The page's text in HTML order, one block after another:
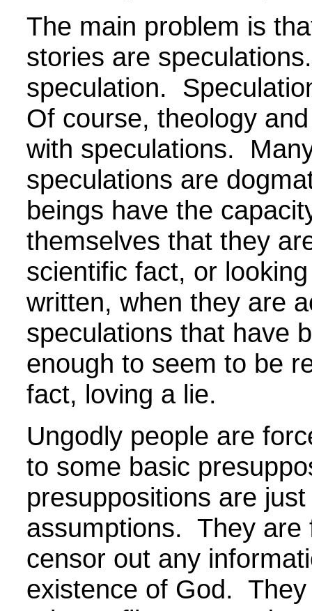
The main problem is
stories are
speculation.
Of course, theology
with speculations.
speculations are
beings have the
themselves that they
scientific fact, or
written, when they are
speculations that have
enough to seem to be
fact, loving a lie.
Ungodly people are
to some basic
presuppositions are
assumptions. They are
censor out any
existence of God.